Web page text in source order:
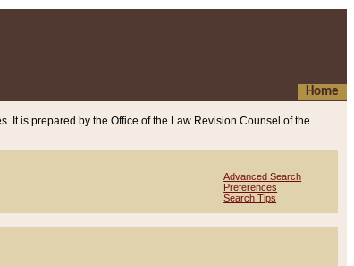
Home
It is prepared by the Office of the Law Revision Counsel of the
Advanced Search
Preferences
Search Tips